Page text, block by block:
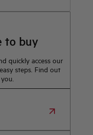
to buy
quickly access our
steps. Find out